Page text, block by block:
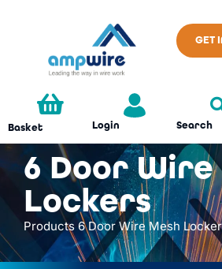
GET
Basket Login Search
6 Door Wire
Lockers
Products 6 Door Wire Mesh